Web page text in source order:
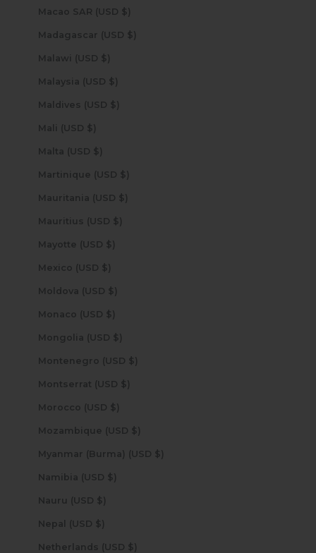
Macao SAR (USD $)
Madagascar (USD $)
Malawi (USD $)
Malaysia (USD $)
Maldives (USD $)
Mali (USD $)
Malta (USD $)
Martinique (USD $)
Mauritania (USD $)
Mauritius (USD $)
Mayotte (USD $)
Mexico (USD $)
Moldova (USD $)
Monaco (USD $)
Mongolia (USD $)
Montenegro (USD $)
Montserrat (USD $)
Morocco (USD $)
Mozambique (USD $)
Myanmar (Burma) (USD $)
Namibia (USD $)
Nauru (USD $)
Nepal (USD $)
Netherlands (USD $)